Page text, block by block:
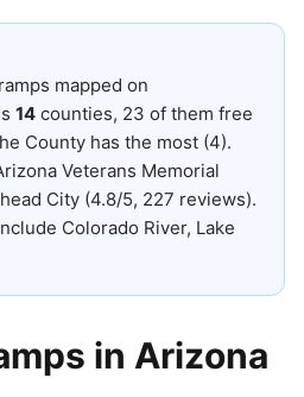
mapped on
14 counties, 23 of them free
County has the most (4).
Veterans Memorial
City (4.8/5, 227 reviews).
Colorado River, Lake
in Arizona